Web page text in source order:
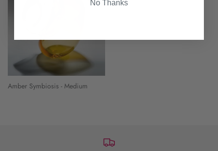
Amber Symbiosis - Medium
No Thanks